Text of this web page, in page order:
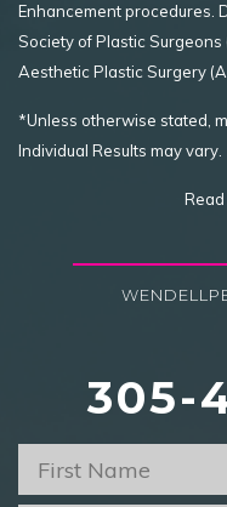
Enhancement procedures.
Society of Plastic
Aesthetic Plastic Surgery
*Unless otherwise stated,
Individual Results may vary.
305-
First
Name *